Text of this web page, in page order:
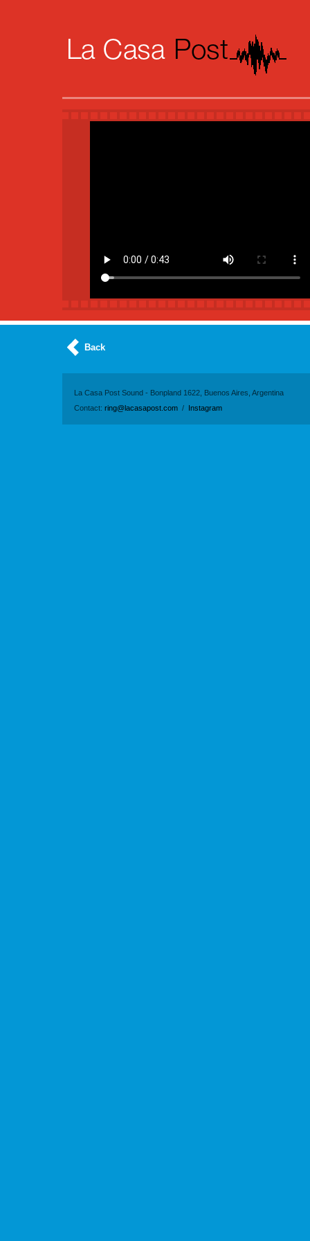
Back
La Casa Post Sound - Bonpland 1622, Buenos Aires, Argentina
Contact: ring@lacasapost.com / Instagram